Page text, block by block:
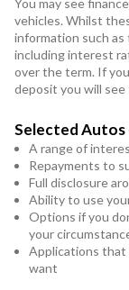
vehicles. Whilst
information such
including interest
over the term. If
deposit you will
Selected Autos
A range of
Repayments to
Full disclosure
Ability to use
Options if you
your
Applications that
want